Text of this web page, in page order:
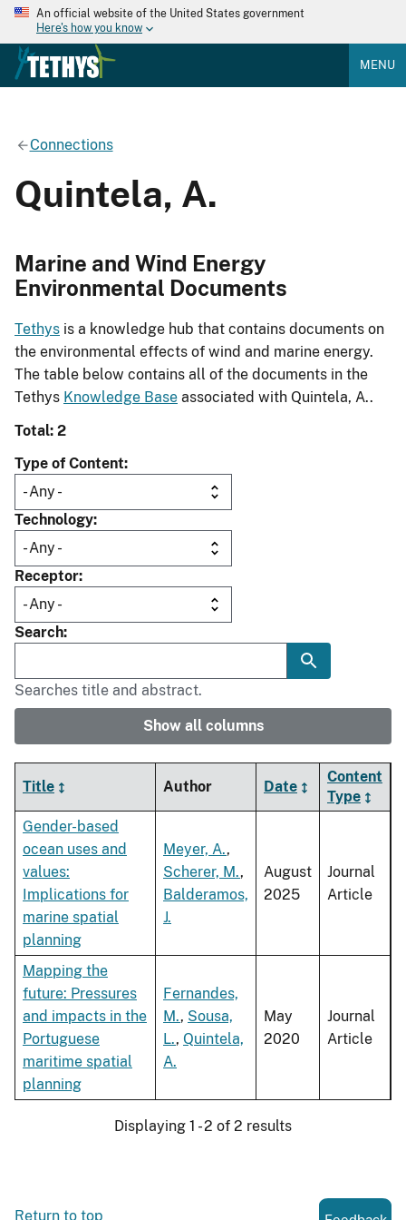
An official website of the United States government
Here's how you know
MENU
Connections
Quintela, A.
Marine and Wind Energy
Environmental Documents
Tethys is a knowledge hub that contains documents on
the environmental effects of wind and marine energy.
The table below contains all of the documents in the
Tethys Knowledge Base associated with Quintela, A..
Total: 2
Type of Content
Technology
Receptor
Search
Searches title and abstract.
Show all columns
Title Author Date
Content
Type
Gender-based
ocean uses and
values:
Implications for
marine spatial
planning
Meyer, A.,
Scherer, M.,
Balderamos,
J.
August
2025
Journal
Article
Mapping the
future: Pressures
and impacts in the
Portuguese
maritime spatial
planning
Fernandes,
M., Sousa,
L., Quintela,
A.
May
2020
Journal
Article
Displaying 1 - 2 of 2 results
Return to top